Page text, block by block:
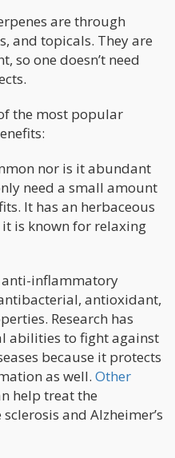
are through
and topicals. They are
so one doesn’t need
the most popular
nor is it abundant
need a small amount
It has an herbaceous
is known for relaxing
anti-inflammatory
antioxidant,
Research has
abilities to fight against
because it protects
as well. Other
help treat the
and Alzheimer’s